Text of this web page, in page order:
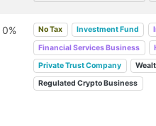
0% No Tax Investment Fund
Financial Services Business
Private Trust Company
Regulated Crypto Business